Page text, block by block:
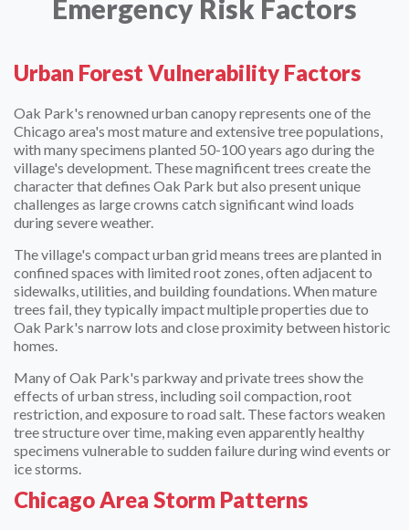
Emergency Risk Factors
Urban Forest Vulnerability Factors
Oak Park's renowned urban canopy represents one of the
Chicago area's most mature and extensive tree populations,
with many specimens planted 50-100 years ago during the
village's development. These magnificent trees create the
character that defines Oak Park but also present unique
challenges as large crowns catch significant wind loads
during severe weather.
The village's compact urban grid means trees are planted in
confined spaces with limited root zones, often adjacent to
sidewalks, utilities, and building foundations. When mature
trees fail, they typically impact multiple properties due to
Oak Park's narrow lots and close proximity between historic
homes.
Many of Oak Park's parkway and private trees show the
effects of urban stress, including soil compaction, root
restriction, and exposure to road salt. These factors weaken
tree structure over time, making even apparently healthy
specimens vulnerable to sudden failure during wind events or
ice storms.
Chicago Area Storm Patterns